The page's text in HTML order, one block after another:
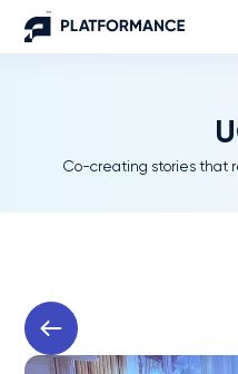
Co-creating stories that